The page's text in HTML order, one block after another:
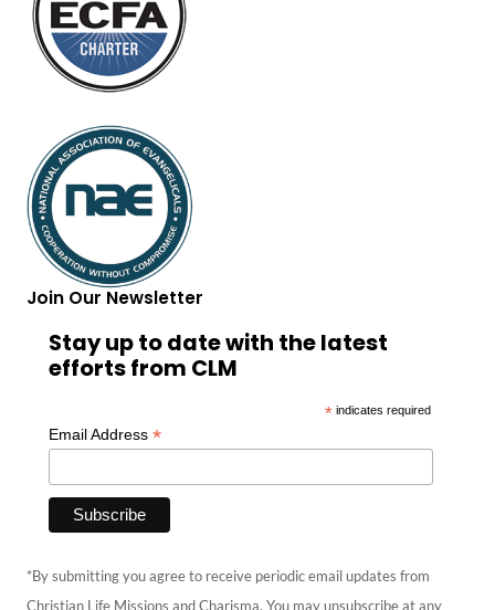
Join Our Newsletter
Stay up to date with the latest
efforts from CLM
*indicates required
Email Address *
*By submitting you agree to receive periodic email updates from
Christian Life Missions and Charisma. You may unsubscribe at any